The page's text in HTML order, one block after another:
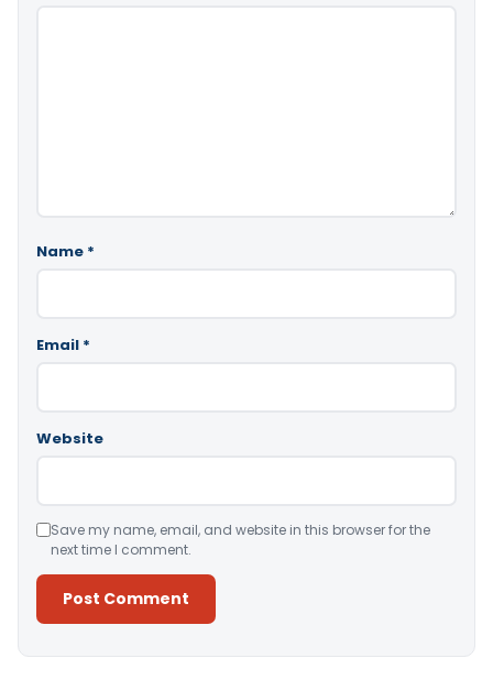
Name *
Email *
Website
Save my name, email, and website in this browser for the
next time I comment.